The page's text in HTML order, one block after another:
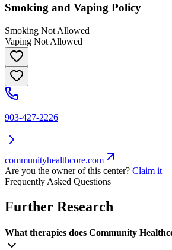
Smoking and Vaping Policy
Smoking Not Allowed
Vaping Not Allowed
903-427-2226
communityhealthcore.com
Are you the owner of this center? Claim it
Frequently Asked Questions
Further Research
What therapies does Community